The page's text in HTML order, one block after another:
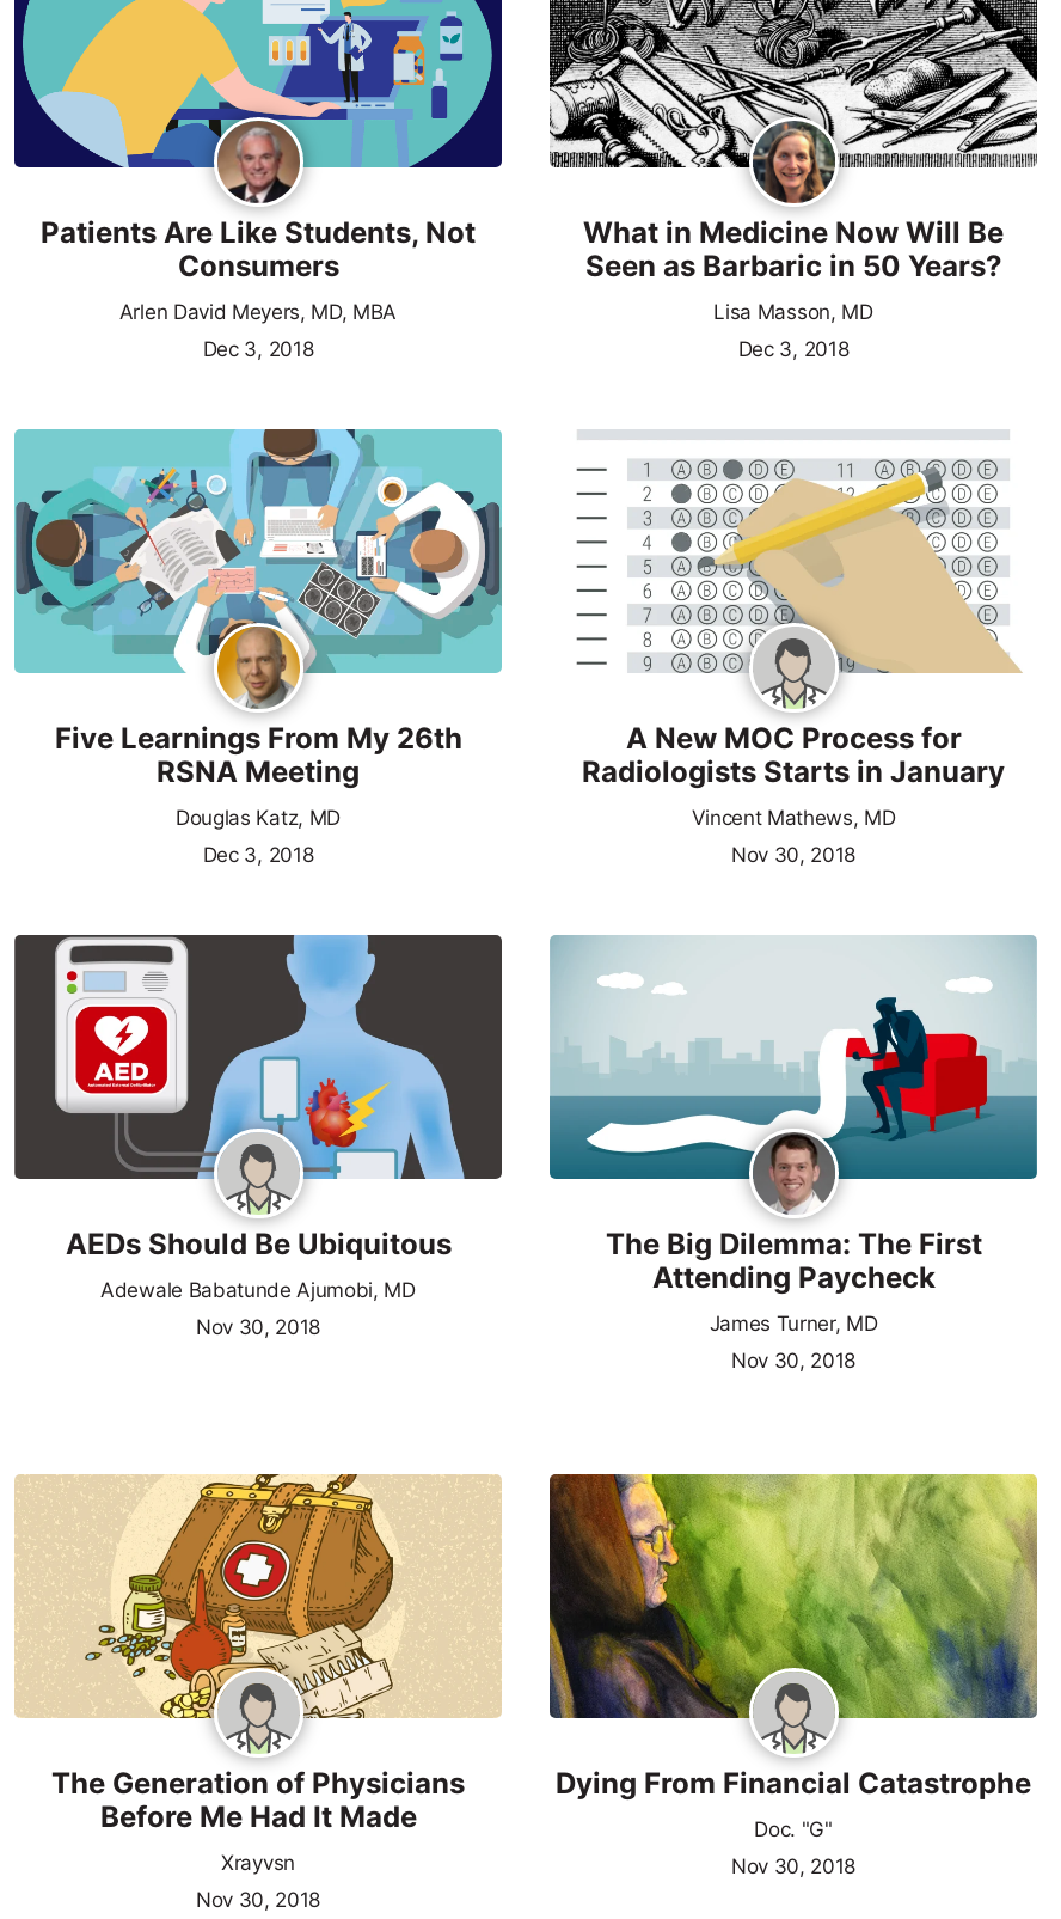
Patients Are Like Students, Not
Consumers
Arlen David Meyers, MD, MBA
Dec 3, 2018
What in Medicine Now Will Be
Seen as Barbaric in 50 Years?
Lisa Masson, MD
Dec 3, 2018
Five Learnings From My 26th
RSNA Meeting
Douglas Katz, MD
Dec 3, 2018
A New MOC Process for
Radiologists Starts in January
Vincent Mathews, MD
Nov 30, 2018
AEDs Should Be Ubiquitous
Adewale Babatunde Ajumobi, MD
Nov 30, 2018
The Big Dilemma: The First
Attending Paycheck
James Turner, MD
Nov 30, 2018
The Generation of Physicians
Before Me Had It Made
Xrayvsn
Nov 30, 2018
Dying From Financial Catastrophe
Doc. "G"
Nov 30, 2018